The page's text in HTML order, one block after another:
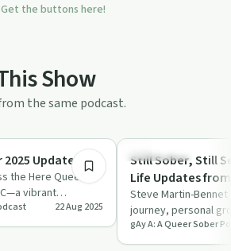
Get the buttons here!
Show
the same podcast.
2025 Update
the Here Queer
vibrant
sober
22 Aug 2025
Everyday Life
Still Sober, Still
Life Updates
Steve Martin-
journey, personal
returning to
commu…
gAy A: A Queer Sober